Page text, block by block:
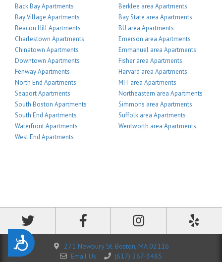
Accessibility
Back Bay Apartments
Bay Village Apartments
Beacon Hill Apartments
Charlestown Apartments
Chinatown Apartments
Downtown Apartments
Fenway Apartments
North End Apartments
Seaport Apartments
South Boston Apartments
South End Apartments
Waterfront Apartments
West End Apartments
Berklee area Apartments
Bay State area Apartments
BU area Apartments
Emerson area Apartments
Emmanuel area Apartments
Fisher area Apartments
Harvard area Apartments
MIT area Apartments
Northeastern area Apartments
Simmons area Apartments
Suffolk area Apartments
Wentworth area Apartments
271 Newbury St. Boston, MA 02116
Email Us
(617) 267-3485